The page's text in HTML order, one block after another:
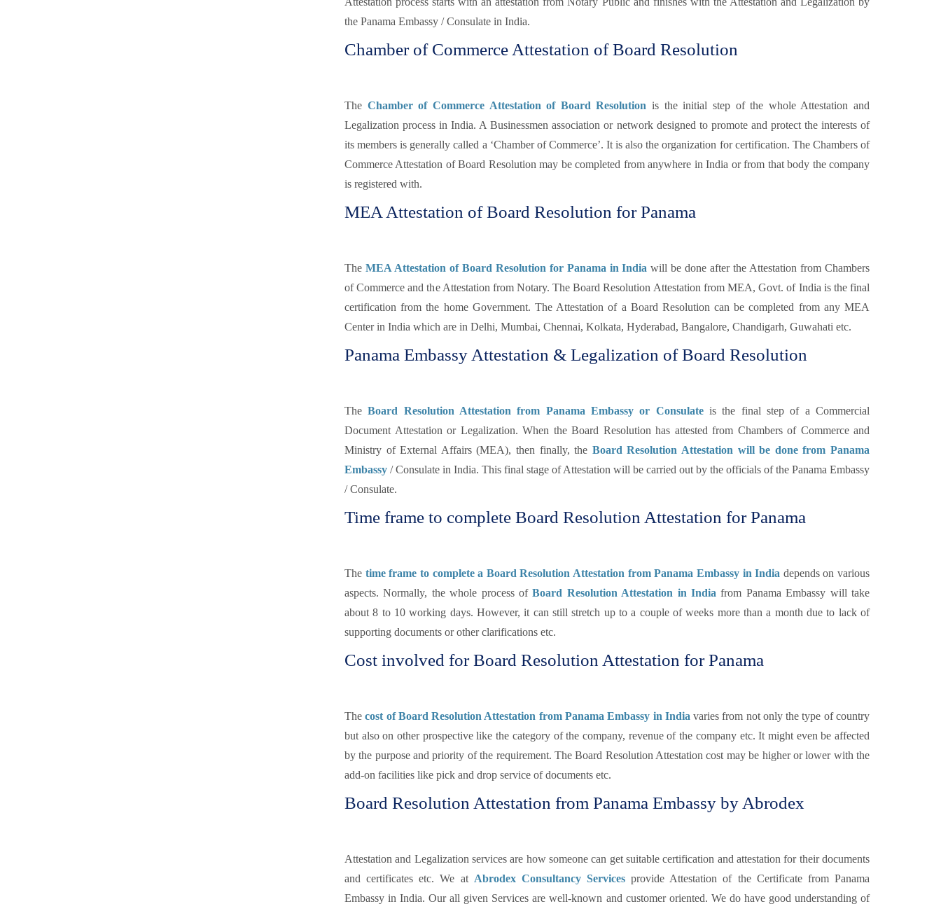
the Panama Embassy / Consulate in India.
Chamber of Commerce Attestation of Board Resolution
The Chamber of Commerce Attestation of Board Resolution is the initial step of the whole Attestation and
Legalization process in India. A Businessmen association or network designed to promote and protect the interests of
its members is generally called a ‘Chamber of Commerce’. It is also the organization for certification. The Chambers of
Commerce Attestation of Board Resolution may be completed from anywhere in India or from that body the company
is registered with.
MEA Attestation of Board Resolution for Panama
The MEA Attestation of Board Resolution for Panama in India will be done after the Attestation from Chambers
of Commerce and the Attestation from Notary. The Board Resolution Attestation from MEA, Govt. of India is the final
certification from the home Government. The Attestation of a Board Resolution can be completed from any MEA
Center in India which are in Delhi, Mumbai, Chennai, Kolkata, Hyderabad, Bangalore, Chandigarh, Guwahati etc.
Panama Embassy Attestation & Legalization of Board Resolution
TheBoard Resolution Attestation from Panama Embassy or Consulateis the final step of a Commercial
Document Attestation or Legalization. When the Board Resolution has attested from Chambers of Commerce and
Ministry of External Affairs (MEA), then finally, the Board Resolution Attestation will be done from Panama
Embassy / Consulate in India. This final stage of Attestation will be carried out by the officials of the Panama Embassy
/ Consulate.
Time frame to complete Board Resolution Attestation for Panama
The time frame to complete a Board Resolution Attestation from Panama Embassy in India depends on various
aspects. Normally, the whole process ofBoard Resolution Attestation in India from Panama Embassy will take
about 8 to 10 working days. However, it can still stretch up to a couple of weeks more than a month due to lack of
supporting documents or other clarifications etc.
Cost involved for Board Resolution Attestation for Panama
Thecost of Board Resolution Attestation from Panama Embassy in India varies from not only the type of country
but also on other prospective like the category of the company, revenue of the company etc. It might even be affected
by the purpose and priority of the requirement. The Board Resolution Attestation cost may be higher or lower with the
add-on facilities like pick and drop service of documents etc.
Board Resolution Attestation from Panama Embassy by Abrodex
Attestation and Legalization services are how someone can get suitable certification and attestation for their documents
and certificates etc. We at Abrodex Consultancy Servicesprovide Attestation of the Certificate from Panama
Embassy in India. Our all given Services are well-known and customer oriented. We do have good understanding of